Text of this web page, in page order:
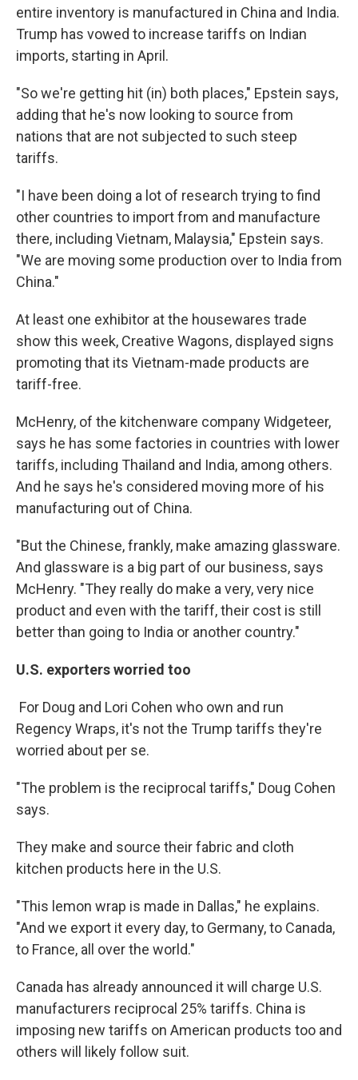
entire inventory is manufactured in China and India.
Trump has vowed to increase tariffs on Indian
imports, starting in April.
"So we're getting hit (in) both places," Epstein says,
adding that he's now looking to source from
nations that are not subjected to such steep
tariffs.
"I have been doing a lot of research trying to find
other countries to import from and manufacture
there, including Vietnam, Malaysia," Epstein says.
"We are moving some production over to India from
China."
At least one exhibitor at the housewares trade
show this week, Creative Wagons, displayed signs
promoting that its Vietnam-made products are
tariff-free.
McHenry, of the kitchenware company Widgeteer,
says he has some factories in countries with lower
tariffs, including Thailand and India, among others.
And he says he's considered moving more of his
manufacturing out of China.
"But the Chinese, frankly, make amazing glassware.
And glassware is a big part of our business, says
McHenry. "They really do make a very, very nice
product and even with the tariff, their cost is still
better than going to India or another country."
U.S. exporters worried too
For Doug and Lori Cohen who own and run
Regency Wraps, it's not the Trump tariffs they're
worried about per se.
"The problem is the reciprocal tariffs," Doug Cohen
says.
They make and source their fabric and cloth
kitchen products here in the U.S.
"This lemon wrap is made in Dallas," he explains.
"And we export it every day, to Germany, to Canada,
to France, all over the world."
Canada has already announced it will charge U.S.
manufacturers reciprocal 25% tariffs. China is
imposing new tariffs on American products too and
others will likely follow suit.